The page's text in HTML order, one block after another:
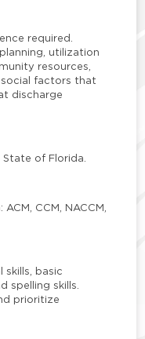
required.
utilization
resources,
social factors that
discharge
of Florida.
CCM, NACCM,
skills, basic
spelling skills.
prioritize